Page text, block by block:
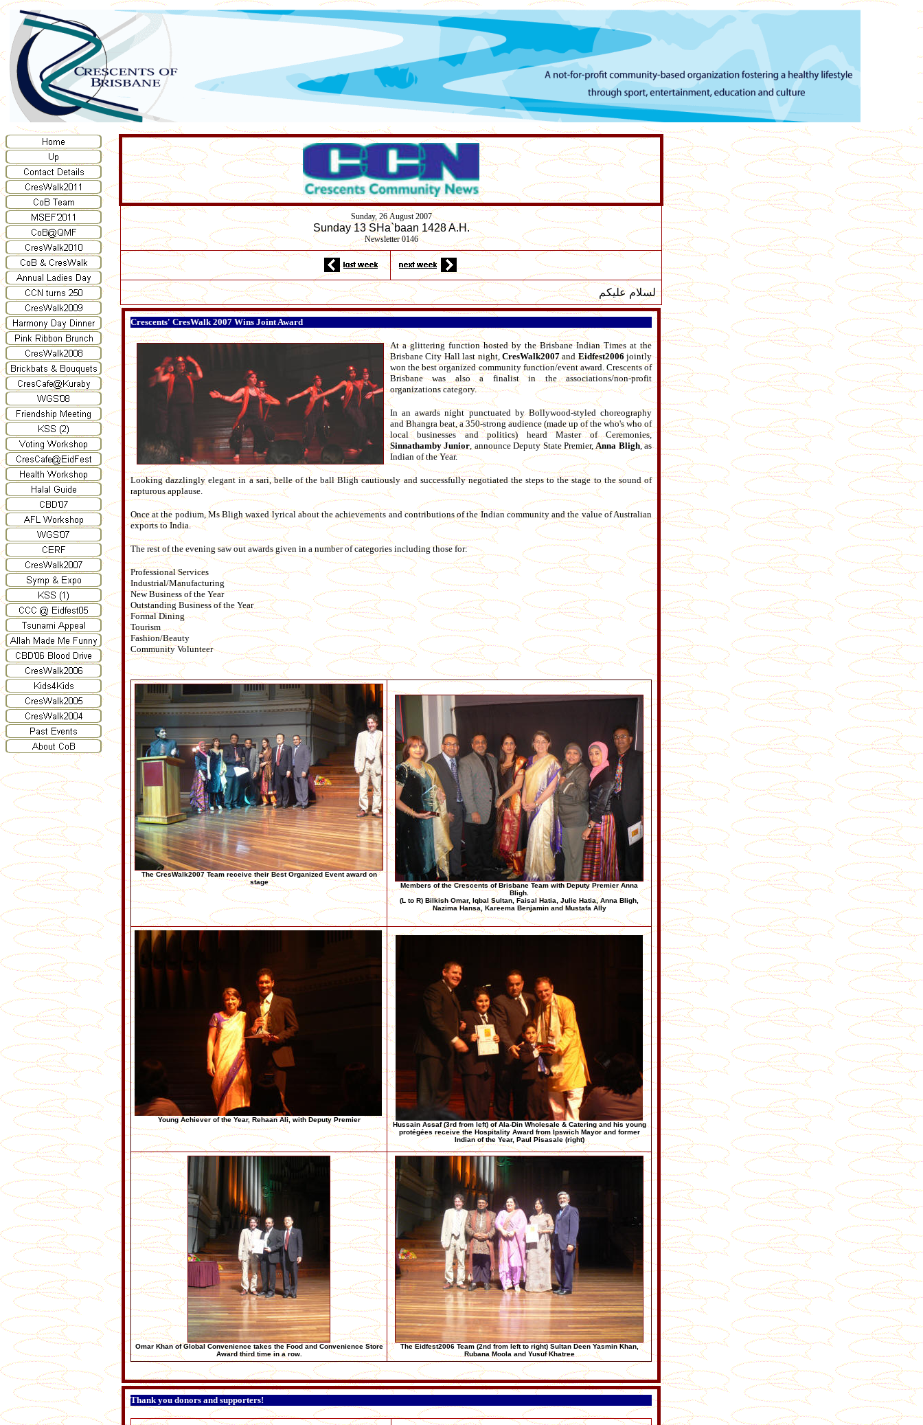
Sunday, 26August 2007
Sunday 13 SHa`baan 1428 A.H.
Newsletter 0146
لسلام عليكم
Crescents' CresWalk 2007 Wins Joint Award
At a glittering function hosted by the Brisbane Indian Times at the
Brisbane City Hall last night, CresWalk2007andEidfest2006 jointly
won the best organized community function/event award. Crescents of
Brisbane was also a finalist in the associations/non-profit
organizations category.
In an awards night punctuated by Bollywood-styled choreography
and Bhangra beat, a 350-strong audience (made up of the who's who of
local businesses and politics) heard Master of Ceremonies,
Sinnathamby Junior, announce Deputy State Premier,Anna Bligh, as
Indian of the Year.
Looking dazzlingly elegant in a sari, belle of the ball Bligh cautiously and successfully negotiated the steps to the stage to the sound of
rapturous applause.
Once at the podium, Ms Bligh waxed lyrical about the achievements and contributions of the Indian community and the value of Australian
exports to India.
The rest of the evening saw out awards given in a number of categories including those for:
Professional Services
Industrial/Manufacturing
New Business of the Year
Outstanding Business of the Year
Formal Dining
Tourism
Fashion/Beauty
Community Volunteer
The CresWalk2007 Team receive their Best Organized Event award on
stage
Members of the Crescents of Brisbane Team with Deputy Premier Anna
Bligh.
(L to R) Bilkish Omar, Iqbal Sultan, Faisal Hatia, Julie Hatia, Anna Bligh,
Nazima Hansa, Kareema Benjamin and Mustafa Ally
Young Achiever of the Year, Rehaan Ali, with Deputy Premier
Hussain Assaf (3rd from left) of Ala-Din Wholesale & Catering and his young
protégées receive the Hospitality Award from Ipswich Mayor and former
Indian of the Year, Paul Pisasale (right)
Omar Khan of Global Convenience takes the Food and Convenience Store
Award third time in a row.
The Eidfest2006 Team (2nd from left to right) Sultan Deen Yasmin Khan,
Rubana Moola and Yusuf Khatree
Thank you donors and supporters!